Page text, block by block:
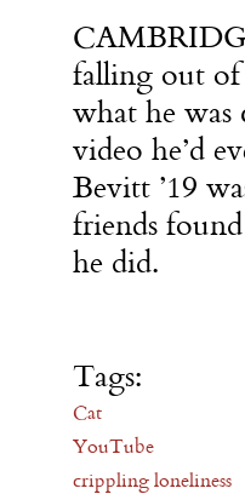
falling out of
what he was
video he’d
Bevitt ’19
friends
he did.
Tags:
Cat
YouTube
crippling loneliness